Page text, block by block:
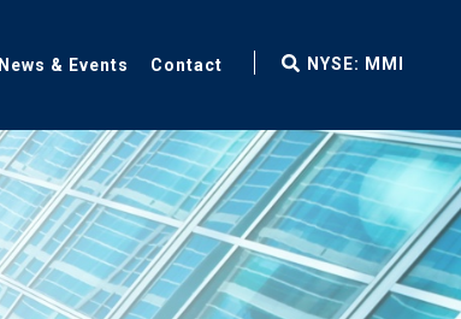
News & Events Contact
fax
NYSE: MMI